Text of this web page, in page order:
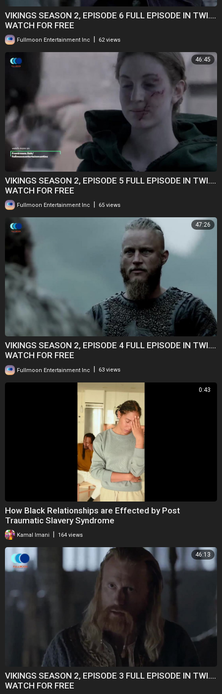
VIKINGS SEASON 2, EPISODE 6 FULL EPISODE IN TWI....
WATCH FOR FREE
Fullmoon Entertainment Inc 62 views
46:45
VIKINGS SEASON 2, EPISODE 5 FULL EPISODE IN TWI....
WATCH FOR FREE
Fullmoon Entertainment Inc 65 views
47:26
VIKINGS SEASON 2, EPISODE 4 FULL EPISODE IN TWI....
WATCH FOR FREE
Fullmoon Entertainment Inc 63 views
0:43
How Black Relationships are Effected by Post
Traumatic Slavery Syndrome
Kamal Imani 164 views
46:13
VIKINGS SEASON 2, EPISODE 3 FULL EPISODE IN TWI....
WATCH FOR FREE